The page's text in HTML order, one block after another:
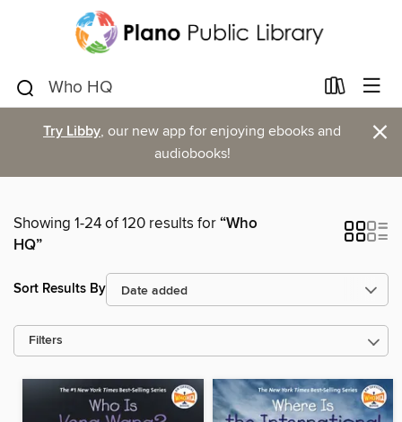
Try Libby, our new app for enjoying ebooks and
audiobooks!
×
Showing 1-24 of 120 results for“Who
HQ”
Sort Results By
Filters